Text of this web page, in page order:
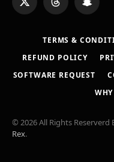
X
(Twitter)
Threads Snapchat
TERMS &
REFUND POLICY
SOFTWARE REQUEST
© 2026 All Rights Reserverd
Rex.